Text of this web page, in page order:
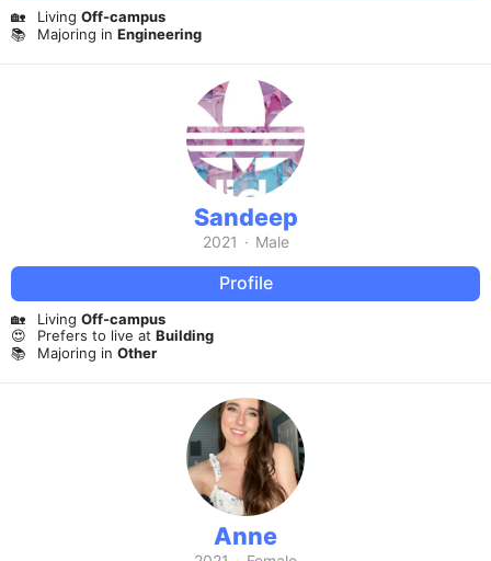
🏡 Living Off-campus
📚
Majoring in Engineering
Sandeep
2021 · Male
Profile
🏡 Living Off-campus
😍
Prefers to live at Building
📚
Majoring in Other
Anne